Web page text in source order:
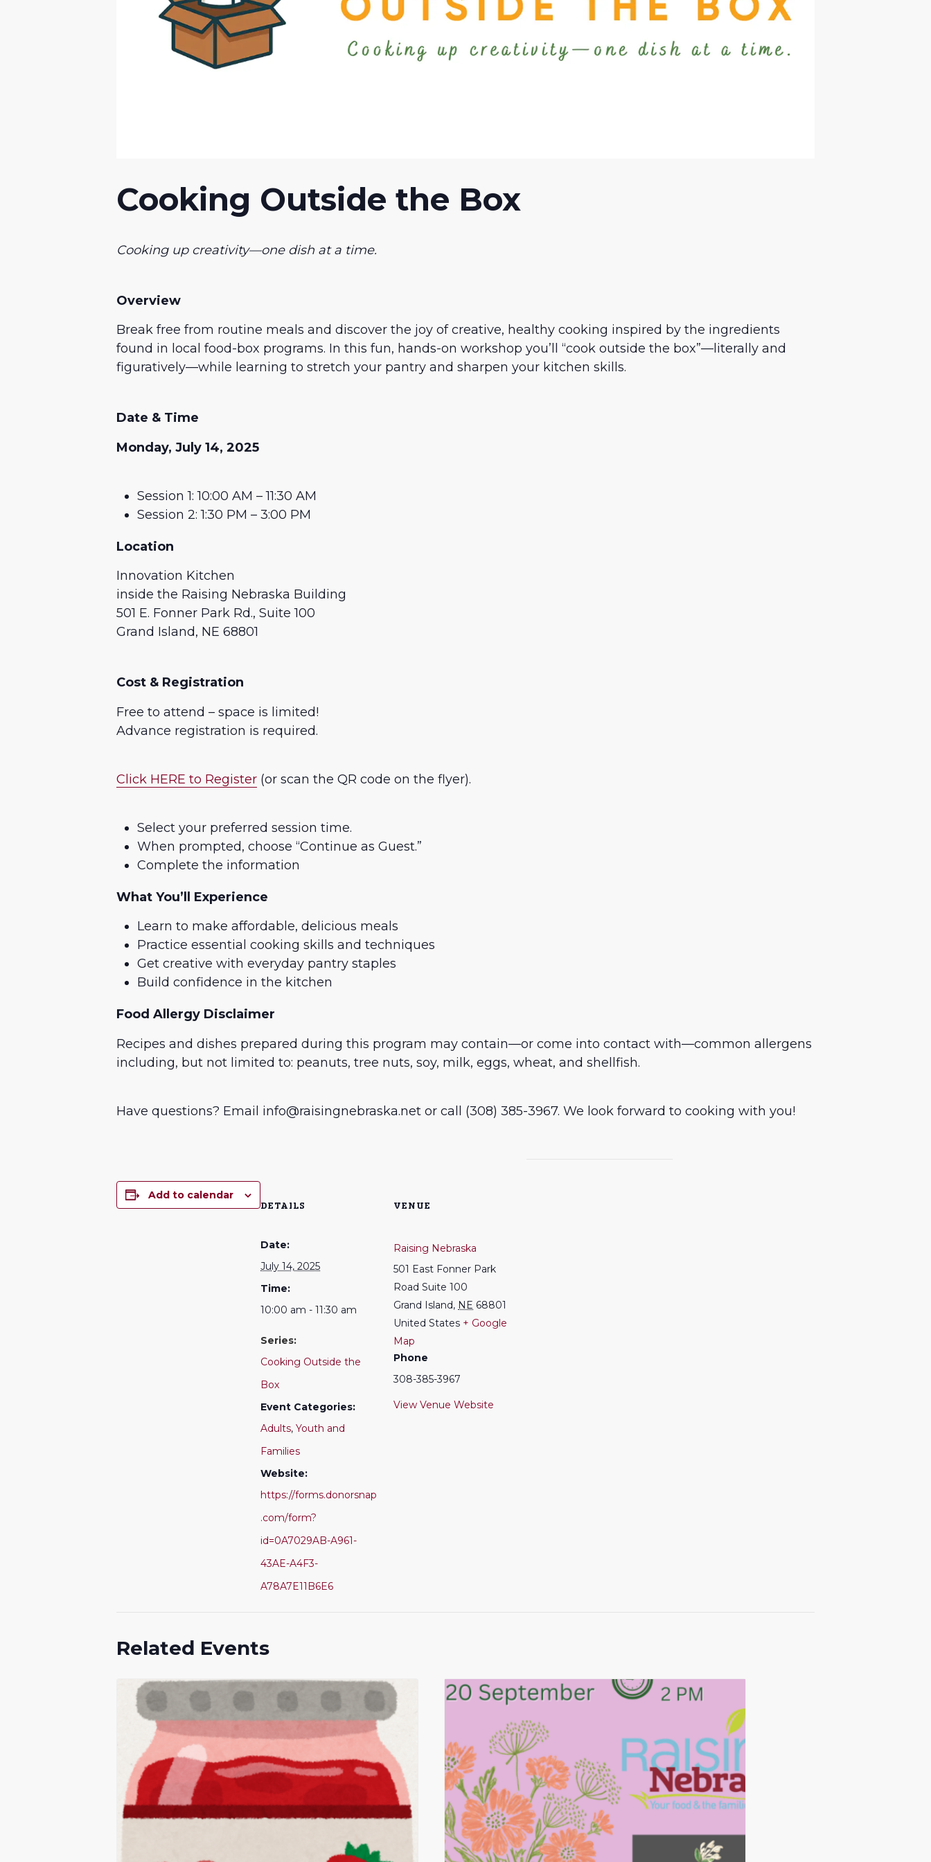
Cooking Outside the Box
Cooking up creativity—one dish at a time.
Overview
Break free from routine meals and discover the joy of creative, healthy cooking inspired by the ingredients
found in local food-box programs. In this fun, hands-on workshop you’ll “cook outside the box”—literally and
figuratively—while learning to stretch your pantry and sharpen your kitchen skills.
Date & Time
Monday, July 14, 2025
Session 1: 10:00 AM – 11:30 AM
Session 2: 1:30 PM – 3:00 PM
Location
Innovation Kitchen
inside the Raising Nebraska Building
501 E. Fonner Park Rd., Suite 100
Grand Island, NE 68801
Cost & Registration
Free to attend – space is limited!
Advance registration is required.
Click HERE to Register (or scan the QR code on the flyer).
Select your preferred session time.
When prompted, choose “Continue as Guest.”
Complete the information
What You’ll Experience
Learn to make affordable, delicious meals
Practice essential cooking skills and techniques
Get creative with everyday pantry staples
Build confidence in the kitchen
Food Allergy Disclaimer
Recipes and dishes prepared during this program may contain—or come into contact with—common allergens
including, but not limited to: peanuts, tree nuts, soy, milk, eggs, wheat, and shellfish.
Have questions? Email info@raisingnebraska.net or call (308) 385-3967. We look forward to cooking with you!
Add to calendar
DETAILS
Date:
July 14, 2025
Time:
10:00 am - 11:30 am
Series:
Cooking Outside the
Box
Event Categories:
Adults, Youth and
Families
Website:
https://forms.donorsnap
.com/form?
id=0A7029AB-A961-
43AE-A4F3-
A78A7E11B6E6
VENUE
Raising Nebraska
501 East Fonner Park
Road Suite 100
Grand Island, NE 68801
United States + Google
Map
Phone
308-385-3967
View Venue Website
Related Events